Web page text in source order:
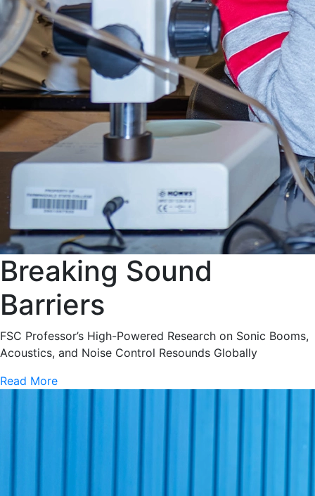
Breaking Sound
Barriers
FSC Professor’s High-Powered Research on Sonic Booms,
Acoustics, and Noise Control Resounds Globally
Read More